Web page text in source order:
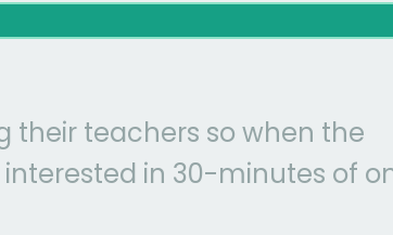
their teachers so when the
in 30-minutes of